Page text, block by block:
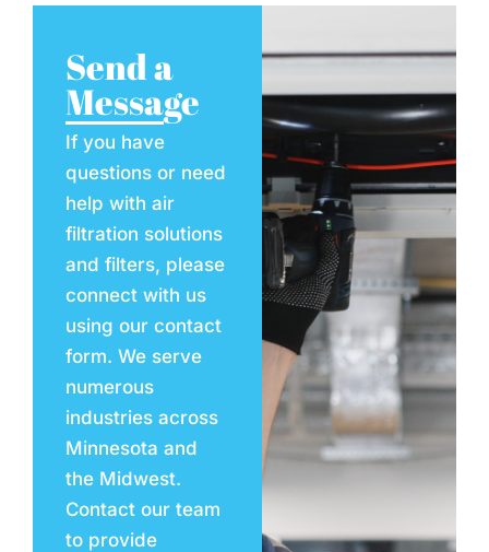
Send a
Message
If you have
questions or need
help with air
filtration solutions
and filters, please
connect with us
using our contact
form. We serve
numerous
industries across
Minnesota and
the Midwest.
Contact our team
to provide